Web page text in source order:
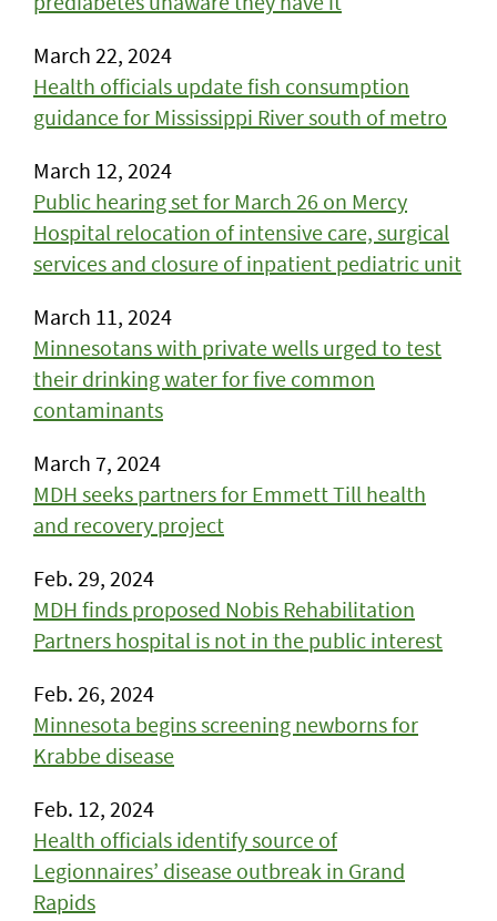
March 22, 2024
Health officials update fish consumption
guidance for Mississippi River south of metro
March 12, 2024
Public hearing set for March 26 on Mercy
Hospital relocation of intensive care, surgical
services and closure of inpatient pediatric unit
March 11, 2024
Minnesotans with private wells urged to test
their drinking water for five common
contaminants
March 7, 2024
MDH seeks partners for Emmett Till health
and recovery project
Feb. 29, 2024
MDH finds proposed Nobis Rehabilitation
Partners hospital is not in the public interest
Feb. 26, 2024
Minnesota begins screening newborns for
Krabbe disease
Feb. 12, 2024
Health officials identify source of
Legionnaires’ disease outbreak in Grand
Rapids